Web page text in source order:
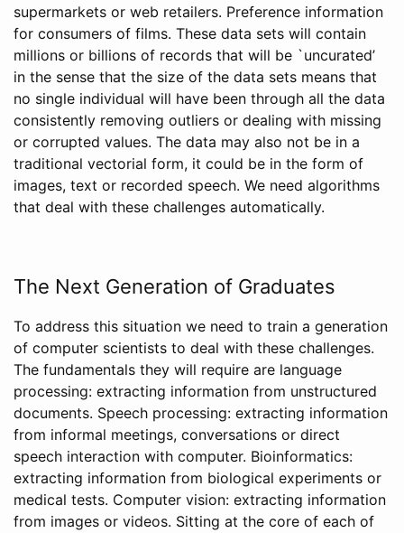
supermarkets or web retailers. Preference information
for consumers of films. These data sets will contain
millions or billions of records that will be `uncurated’
in the sense that the size of the data sets means that
no single individual will have been through all the data
consistently removing outliers or dealing with missing
or corrupted values. The data may also not be in a
traditional vectorial form, it could be in the form of
images, text or recorded speech. We need algorithms
that deal with these challenges automatically.
The Next Generation of Graduates
To address this situation we need to train a generation
of computer scientists to deal with these challenges.
The fundamentals they will require are language
processing: extracting information from unstructured
documents. Speech processing: extracting information
from informal meetings, conversations or direct
speech interaction with computer. Bioinformatics:
extracting information from biological experiments or
medical tests. Computer vision: extracting information
from images or videos. Sitting at the core of each of